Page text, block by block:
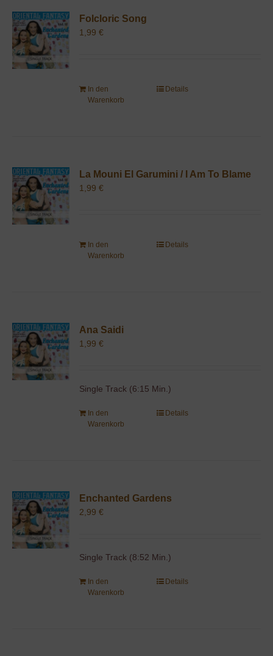
Folcloric Song
1,99€
In den
Warenkorb
Details
La Mouni El Garumini / I Am To Blame
1,99€
In den
Warenkorb
Details
Ana Saidi
1,99€
Single Track (6:15 Min.)
In den
Warenkorb
Details
Enchanted Gardens
2,99€
Single Track (8:52 Min.)
In den
Warenkorb
Details